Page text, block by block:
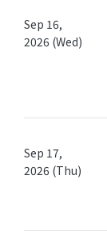
Sep 16,
2026 (Wed)
Sep 17,
2026 (Thu)